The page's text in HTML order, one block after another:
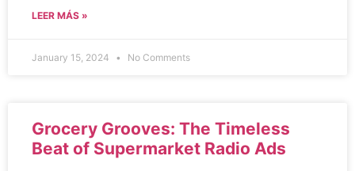
LEER MÁS »
January 15, 2024 No Comments
Grocery Grooves: The Timeless
Beat of Supermarket Radio Ads